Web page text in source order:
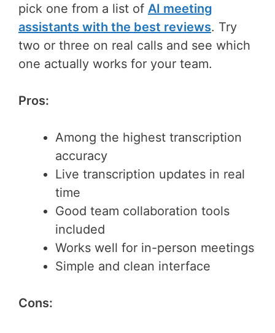
pick one from a list of AI meeting
assistants with the best reviews. Try
two or three on real calls and see which
one actually works for your team.
Pros:
Among the highest transcription
accuracy
Live transcription updates in real
time
Good team collaboration tools
included
Works well for in-person meetings
Simple and clean interface
Cons: